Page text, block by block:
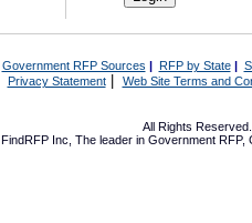
Government RFP Sources | RFP by State|
Privacy Statement| Web Site Terms and
All Rights
FindRFP Inc, The leader in Government RFP,